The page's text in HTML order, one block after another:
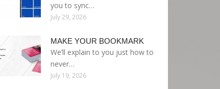
you to sync…
July 29, 2026
MAKE YOUR BOOKMARK
We’ll explain to you just how to
never…
July 19, 2026